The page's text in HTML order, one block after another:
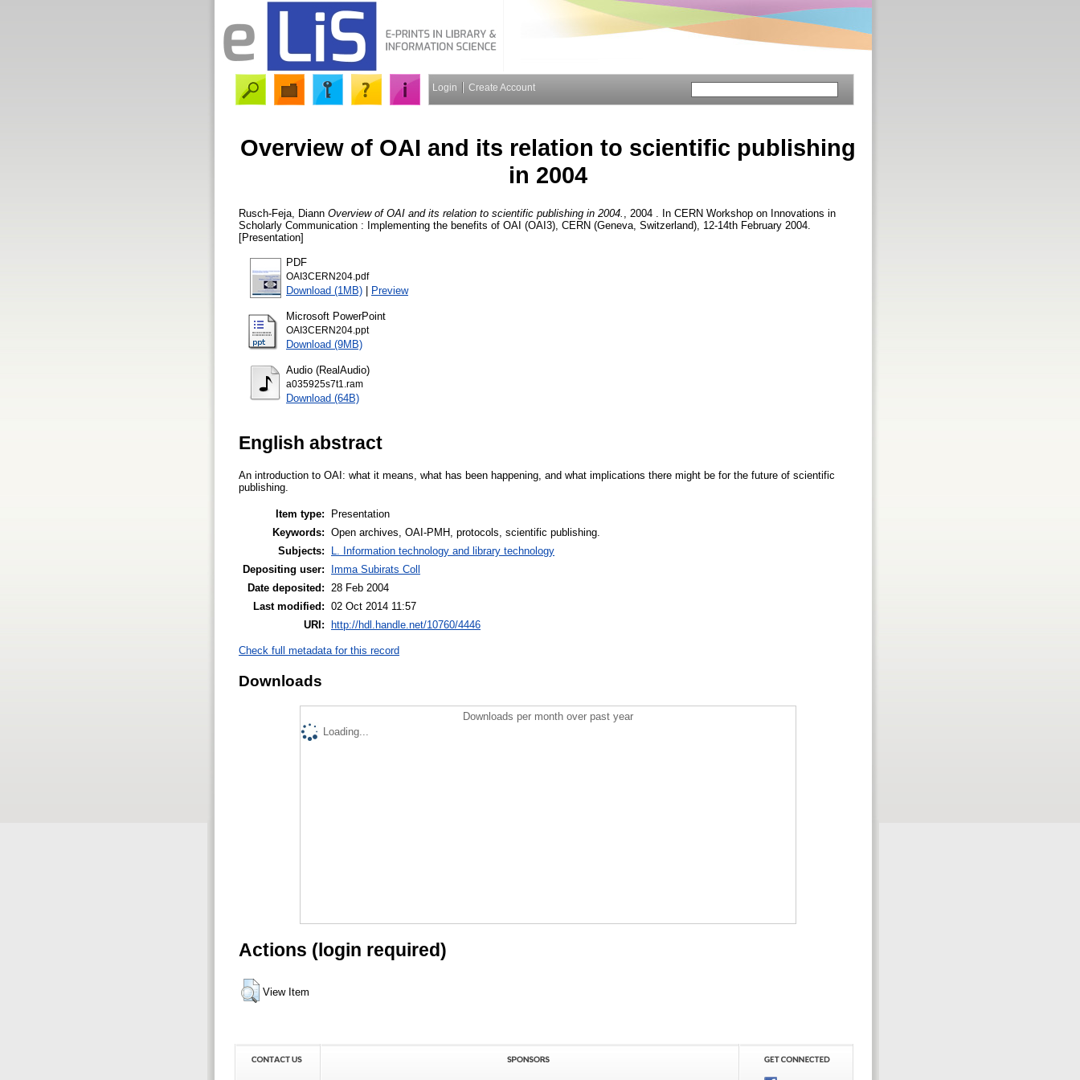
Login Create Account
Overview of OAI and its relation to scientific publishing
in 2004
Rusch-Feja, Diann Overview of OAI and its relation to scientific publishing in 2004.
, 2004 . In CERN Workshop on Innovations in
Scholarly Communication : Implementing the benefits of OAI (OAI3), CERN (Geneva, Switzerland), 12-14th February 2004.
[Presentation]
PDF
OAI3CERN204.pdf
Download (1MB) | Preview
Microsoft PowerPoint
OAI3CERN204.ppt
Download (9MB)
Audio (RealAudio)
a035925s7t1.ram
Download (64B)
English abstract
An introduction to OAI: what it means, what has been happening, and what implications there might be for the future of scientific
publishing.
Item type:
Presentation
Keywords: Open archives, OAI-PMH, protocols, scientific publishing.
Subjects:
L. Information technology and library technology
Depositing user:
Imma Subirats Coll
Date deposited:
28 Feb 2004
Last modified: 02 Oct 2014 11:57
URI: http://hdl.handle.net/10760/4446
Check full metadata for this record
Downloads
Downloads per month over past year
Loading...
Actions (login required)
View Item